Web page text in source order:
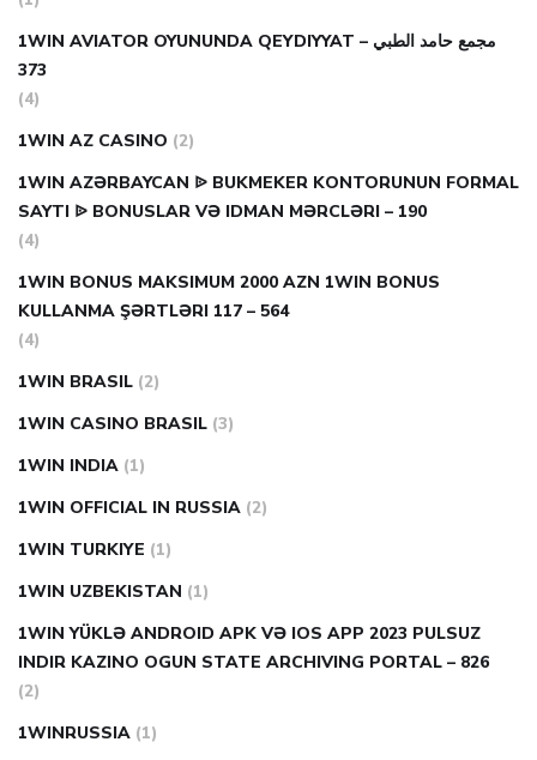
1WIN AVIATOR OYUNUNDA QEYDIYYAT مجمع حامد الطبي –
373
(4)
1WIN AZ CASINO (2)
1WIN AZƏRBAYCAN ᐉ BUKMEKER KONTORUNUN FORMAL
SAYTI ᐉ BONUSLAR VƏ IDMAN MƏRCLƏRI – 190
(4)
1WIN BONUS MAKSIMUM 2000 AZN 1WIN BONUS
KULLANMA ŞƏRTLƏRI 117 – 564
(4)
1WIN BRASIL (2)
1WIN CASINO BRASIL (3)
1WIN INDIA (1)
1WIN OFFICIAL IN RUSSIA (2)
1WIN TURKIYE (1)
1WIN UZBEKISTAN (1)
1WIN YÜKLƏ ANDROID APK VƏ IOS APP 2023 PULSUZ
INDIR KAZINO OGUN STATE ARCHIVING PORTAL – 826
(2)
1WINRUSSIA (1)